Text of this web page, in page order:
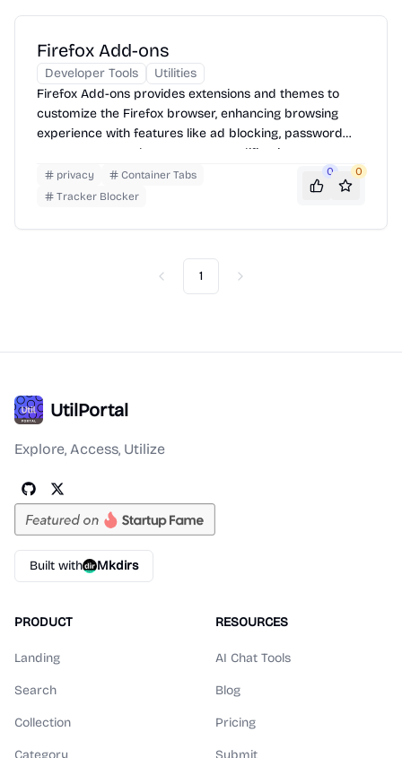
Firefox Add-ons
Developer Tools
Utilities
Firefox Add-ons provides extensions and themes to
customize the Firefox browser, enhancing browsing
experience with features like ad blocking, password
management, and appearance modifications.
privacy
Container Tabs
Tracker Blocker
0 0
Previous
1 Next
UtilPortal
Explore, Access, Utilize
Built with Mkdirs
PRODUCT
Landing
Search
Collection
Category
RESOURCES
AI Chat Tools
Blog
Pricing
Submit